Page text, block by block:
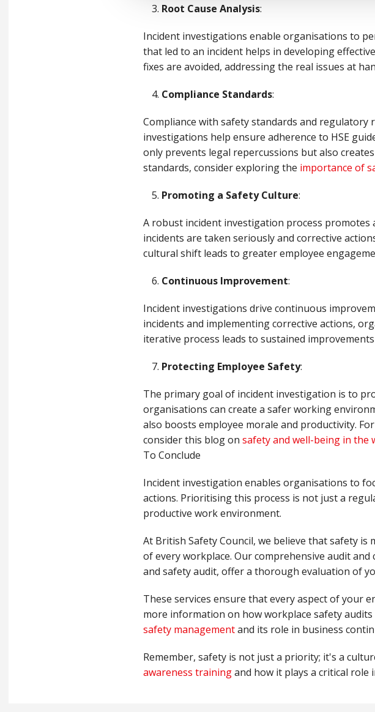
Root Cause Analysis:
Incident investigations enable organisations to
that led to an incident helps in developing
fixes are avoided, addressing the real issues at
Compliance Standards:
Compliance with safety standards and
investigations help ensure adherence to HSE
only prevents legal repercussions but also
standards, consider exploring the importance of
Promoting a Safety Culture:
A robust incident investigation process
incidents are taken seriously and corrective
cultural shift leads to greater employee
Continuous Improvement:
Incident investigations drive continuous
incidents and implementing corrective actions,
iterative process leads to sustained
Protecting Employee Safety:
The primary goal of incident investigation is to
organisations can create a safer working
also boosts employee morale and productivity.
consider this blog on safety and well-being in the
To Conclude
Incident investigation enables organisations to
actions. Prioritising this process is not just a
productive work environment.
At British Safety Council, we believe that safety
of every workplace. Our comprehensive audit
and safety audit, offer a thorough evaluation of
These services ensure that every aspect of your
more information on how workplace safety
safety managementand its role in business
Remember, safety is not just a priority; it's a
awareness trainingand how it plays a critical role